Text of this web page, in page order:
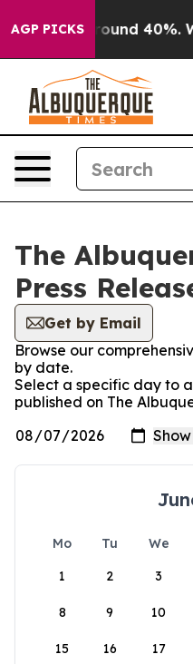
AGP PICKS
a Floor Around 40%.
The
Press
Get by Email
Browse our
by date.
Select a specific day to
published on The
Mo Tu We
1
2 3
8 9 10
15 16 17